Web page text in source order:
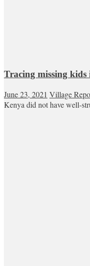
Tracing missing kids
June 23, 2021 Village
Kenya did not have well-